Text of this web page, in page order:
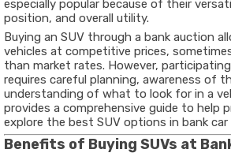
especially popular because of their
position, and overall utility.
Buying an SUV through a bank auction
vehicles at competitive prices,
than market rates. However,
requires careful planning, awareness of
understanding of what to look for in a
provides a comprehensive guide to help
explore the best SUV options in bank car
Benefits of Buying SUVs at